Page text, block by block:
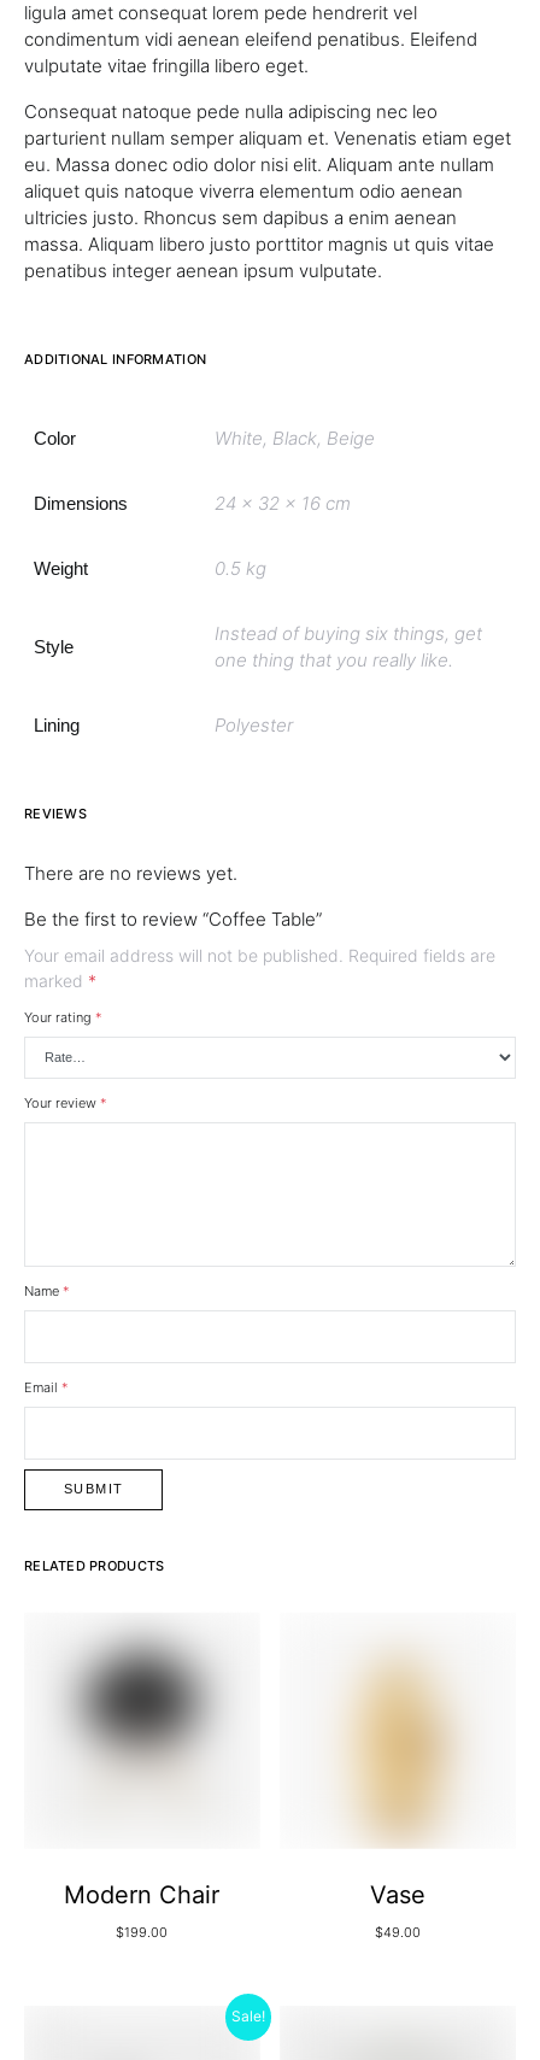
ligula amet consequat lorem pede hendrerit vel
condimentum vidi aenean eleifend penatibus. Eleifend
vulputate vitae fringilla libero eget.
Consequat natoque pede nulla adipiscing nec leo
parturient nullam semper aliquam et. Venenatis etiam eget
eu. Massa donec odio dolor nisi elit. Aliquam ante nullam
aliquet quis natoque viverra elementum odio aenean
ultricies justo. Rhoncus sem dapibus a enim aenean
massa. Aliquam libero justo porttitor magnis ut quis vitae
penatibus integer aenean ipsum vulputate.
ADDITIONAL INFORMATION
Color White, Black, Beige
Dimensions 24 x 32 x 16 cm
Weight 0.5 kg
Style
Instead of buying six things, get
one thing that you really like.
Lining Polyester
REVIEWS
There are no reviews yet.
Be the first to review “Coffee Table”
Your email address will not be published.
Required fields are
marked *
Your rating *
Your review *
Name *
Email *
RELATED PRODUCTS
Modern Chair
$199.00
Vase
$49.00
Sale!